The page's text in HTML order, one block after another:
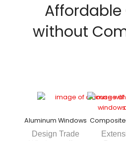
without
Aluminum Windows
Design Trade